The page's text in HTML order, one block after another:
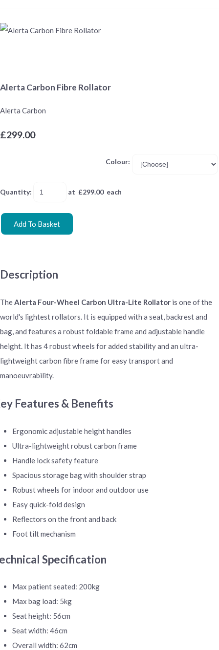
Alerta Carbon Fibre Rollator
Alerta Carbon
£299.00
Colour:
Quantity: at £299.00each
Add To Basket
Description
TheAlerta Four-Wheel Carbon Ultra-Lite Rollator is one of the
world's lightest rollators. It is equipped with a seat, backrest and
bag, and features a robust foldable frame and adjustable handle
height. It has 4 robust wheels for added stability and an ultra-
lightweight carbon fibre frame for easy transport and
manoeuvrability.
Features & Benefits
Ergonomic adjustable height handles
Ultra-lightweight robust carbon frame
Handle lock safety feature
Spacious storage bag with shoulder strap
Robust wheels for indoor and outdoor use
Easy quick-fold design
Reflectors on the front and back
Foot tilt mechanism
Specification
Max patient seated: 200kg
Max bag load: 5kg
Seat height: 56cm
Seat width: 46cm
Overall width: 62cm